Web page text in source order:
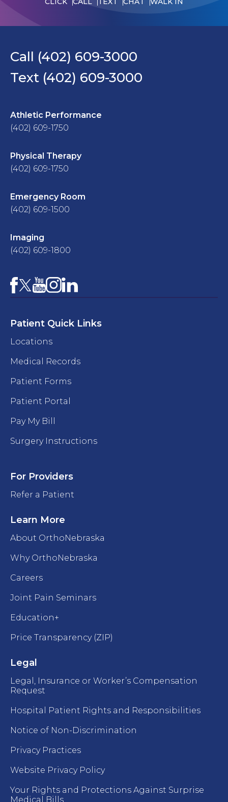
Call (402) 609-3000
Text (402) 609-3000
Athletic Performance
(402) 609-1750
Physical Therapy
(402) 609-1750
Emergency Room
(402) 609-1500
Imaging
(402) 609-1800
Facebook
X YouTube
Instagram
LinkedIn
Patient Quick Links
Locations
Medical Records
Patient Forms
Patient Portal
Pay My Bill
Surgery Instructions
For Providers
Refer a Patient
Learn More
About OrthoNebraska
Why OrthoNebraska
Careers
Joint Pain Seminars
Education+
Price Transparency (ZIP)
Legal
Legal, Insurance or Worker’s Compensation
Request
Hospital Patient Rights and Responsibilities
Notice of Non-Discrimination
Privacy Practices
Website Privacy Policy
Your Rights and Protections Against Surprise
Medical Bills